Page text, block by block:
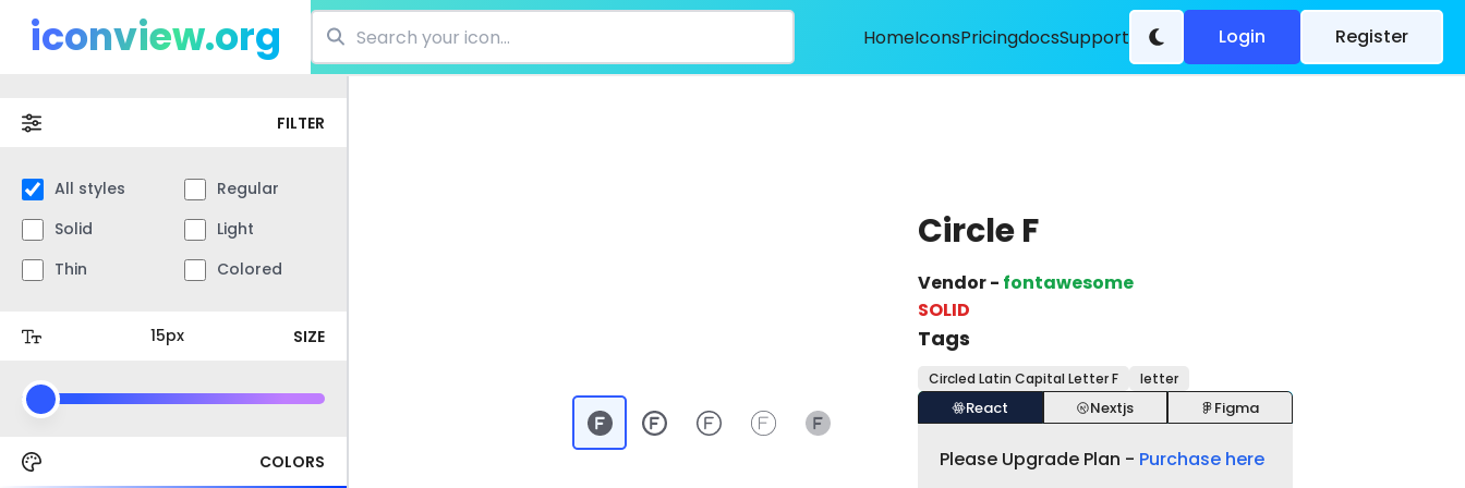
iconview.org HomeIconsPricingdocsSupport Login Register
FILTER
All styles
Regular
Solid
Light
Thin
Colored
SIZE
COLORS
Circle F
Vendor - fontawesome
SOLID
Tags
Circled Latin Capital Letter F letter
React Nextjs Figma
Please Upgrade Plan - Purchase here